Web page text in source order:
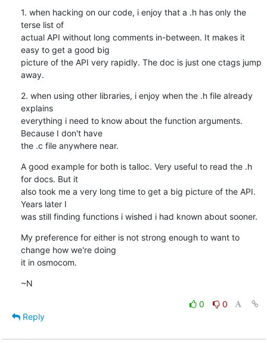
1. when hacking on our code, i enjoy that a .h has only the
terse list of
actual API without long comments in-between. It makes it
easy to get a good big
picture of the API very rapidly. The doc is just one ctags jump
away.
2. when using other libraries, i enjoy when the .h file already
explains
everything i need to know about the function arguments.
Because I don't have
the .c file anywhere near.
A good example for both is talloc. Very useful to read the .h
for docs. But it
also took me a very long time to get a big picture of the API.
Years later I
was still finding functions i wished i had known about sooner.
My preference for either is not strong enough to want to
change how we're doing
it in osmocom.
~N
0
0
Reply